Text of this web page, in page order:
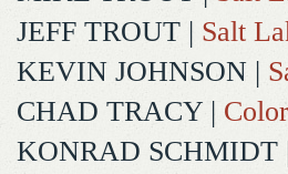
JEFF TROUT | Salt
KEVIN JOHNSON |
CHAD TRACY |
KONRAD SCHMIDT